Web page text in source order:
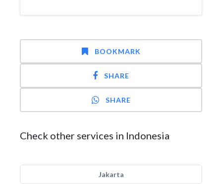
BOOKMARK
SHARE
SHARE
Check other services in Indonesia
Jakarta